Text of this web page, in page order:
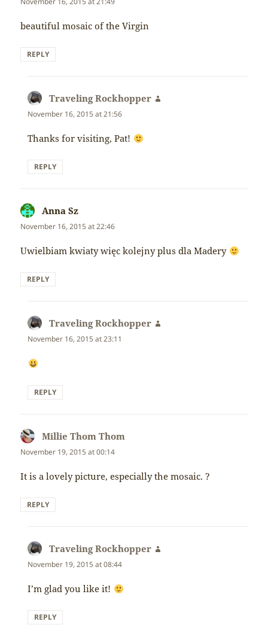
beautiful mosaic of the Virgin
REPLY
Traveling Rockhopper
November 16, 2015 at 21:56
Thanks for visiting, Pat!
REPLY
Anna Sz
November 16, 2015 at 22:46
Uwielbiam kwiaty więc kolejny plus dla Madery
REPLY
Traveling Rockhopper
November 16, 2015 at 23:11
REPLY
Millie Thom Thom
November 19, 2015 at 00:14
It is a lovely picture, especially the mosaic. ?
REPLY
Traveling Rockhopper
November 19, 2015 at 08:44
I’m glad you like it!
REPLY